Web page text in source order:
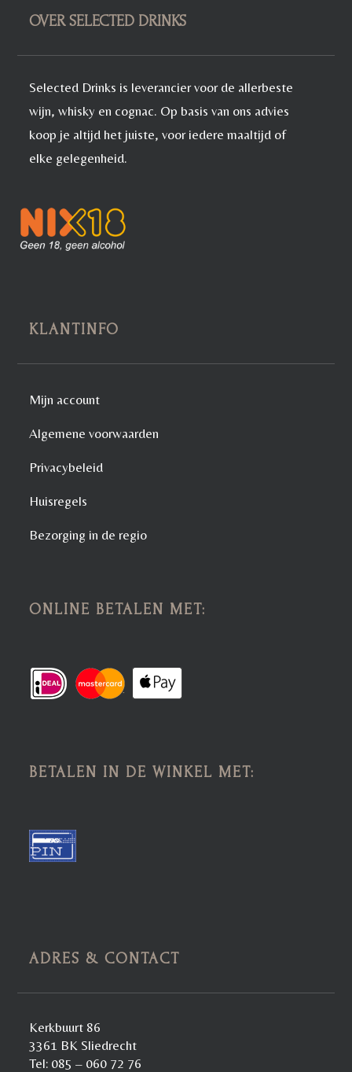
OVER SELECTED DRINKS
Selected Drinks is leverancier voor de allerbeste
wijn, whisky en cognac. Op basis van ons advies
koop je altijd het juiste, voor iedere maaltijd of
elke gelegenheid.
KLANTINFO
Mijn account
Algemene voorwaarden
Privacybeleid
Huisregels
Bezorging in de regio
ONLINE BETALEN MET:
BETALEN IN DE WINKEL MET:
ADRES & CONTACT
Kerkbuurt 86
3361 BK Sliedrecht
Tel: 085 – 060 72 76